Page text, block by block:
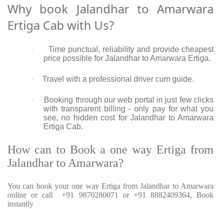
Why book Jalandhar to Amarwara
Ertiga Cab with Us?
·
Time punctual, reliability and provide cheapest
price possible for Jalandhar to Amarwara Ertiga.
· Travel with a professional driver cum guide.
·
Booking through our web portal in just few clicks
with transparent billing - only pay for what you
see, no hidden cost for Jalandhar to Amarwara
Ertiga Cab.
How can to Book a one way Ertiga from
Jalandhar to Amarwara?
You can book your one way Ertiga from Jalandhar to Amarwara
online or call +91 9870280071 or +91 8882409364, Book
instantly